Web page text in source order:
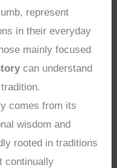
represent
in their everyday
mainly focused
can understand
comes from its
wisdom and
rooted in traditions
continually